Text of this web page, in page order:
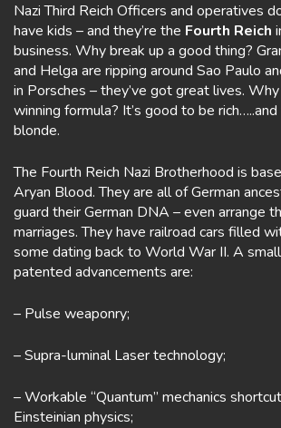
Nazi Third Reich Officers and operatives
have kids – and they’re the Fourth Reich
business. Why break up a good thing?
and Helga are ripping around Sao Paulo
in Porsches – they’ve got great lives.
winning formula? It’s good to be
blonde.
The Fourth Reich Nazi Brotherhood is
Aryan Blood. They are all of German
guard their German DNA – even arrange
marriages. They have railroad cars filled
some dating back to World War II. A
patented advancements are:
– Pulse weaponry;
– Supra-luminal Laser technology;
– Workable “Quantum” mechanics
Einsteinian physics;